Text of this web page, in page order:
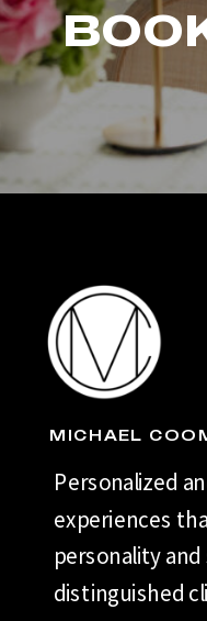
Personalized
experiences
personality
distinguished
MICHAEL